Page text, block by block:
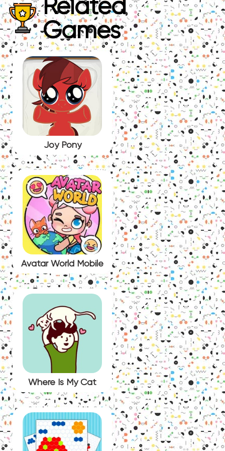
Related
Games
Joy Pony
Avatar World Mobile
Where Is My Cat